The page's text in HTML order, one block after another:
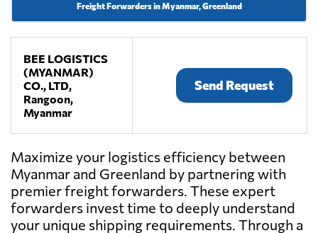
Freight Forwarders in Myanmar, Greenland
BEE LOGISTICS
(MYANMAR)
CO., LTD,
Rangoon,
Myanmar
Send Request
Maximize your logistics efficiency between
Myanmar and Greenland by partnering with
premier freight forwarders. These expert
forwarders invest time to deeply understand
your unique shipping requirements. Through a